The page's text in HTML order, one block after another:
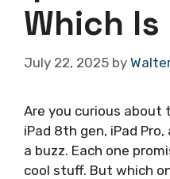
Which
July 22, 2025 by
Are you curious
iPad 8th gen, iPad
a buzz. Each one
cool stuff. But which